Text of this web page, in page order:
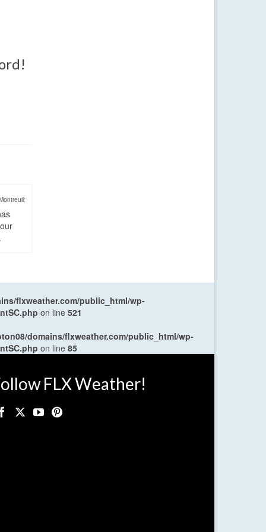
flxweather.com/public_html/wp-
on line 521
domains/flxweather.com/public_html/wp-
on line 85
FLX Weather!